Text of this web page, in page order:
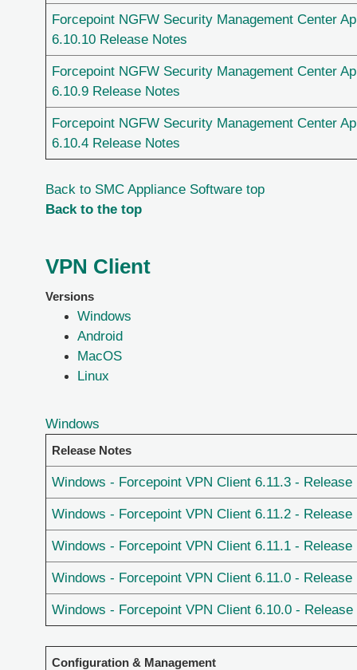
Forcepoint NGFW Security Management Center
6.10.10 Release Notes
Forcepoint NGFW Security Management Center
6.10.9 Release Notes
Forcepoint NGFW Security Management Center
6.10.4 Release Notes
Back to SMC Appliance Software top
Back to the top
VPN Client
Versions
Windows
Android
MacOS
Linux
Windows
Release Notes
Windows - Forcepoint VPN Client 6.11.3 - Release
Windows - Forcepoint VPN Client 6.11.2 - Release
Windows - Forcepoint VPN Client 6.11.1 - Release
Windows - Forcepoint VPN Client 6.11.0 - Release
Windows - Forcepoint VPN Client 6.10.0 - Release
Configuration & Management